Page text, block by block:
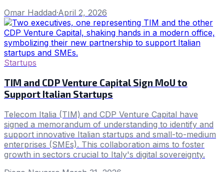
Omar Haddad·April 2, 2026
Startups
TIM and CDP Venture Capital Sign MoU to
Support Italian Startups
Telecom Italia (TIM) and CDP Venture Capital have
signed a memorandum of understanding to identify and
support innovative Italian startups and small-to-medium
enterprises (SMEs). This collaboration aims to foster
growth in sectors crucial to Italy's digital sovereignty.